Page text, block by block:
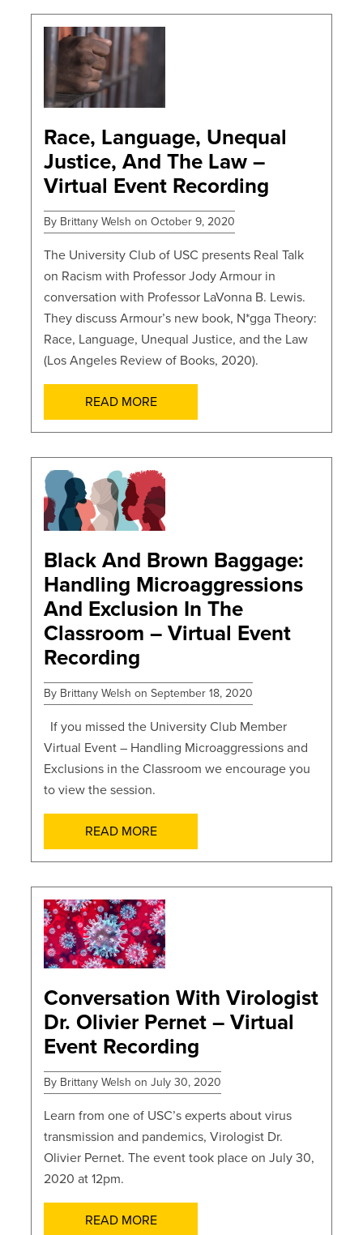
POSTS
Race, Language, Unequal
Justice, And The Law –
Virtual Event Recording
By Brittany Welsh on October 9, 2020
The University Club of USC presents Real Talk
on Racism with Professor Jody Armour in
conversation with Professor LaVonna B. Lewis.
They discuss Armour’s new book, N*gga Theory:
Race, Language, Unequal Justice, and the Law
(Los Angeles Review of Books, 2020).
READ MORE
POSTS
Black And Brown Baggage:
Handling Microaggressions
And Exclusion In The
Classroom – Virtual Event
Recording
By Brittany Welsh on September 18, 2020
If you missed the University Club Member
Virtual Event – Handling Microaggressions and
Exclusions in the Classroom we encourage you
to view the session.
READ MORE
POSTS
Conversation With Virologist
Dr. Olivier Pernet – Virtual
Event Recording
By Brittany Welsh on July 30, 2020
Learn from one of USC’s experts about virus
transmission and pandemics, Virologist Dr.
Olivier Pernet. The event took place on July 30,
2020 at 12pm.
READ MORE